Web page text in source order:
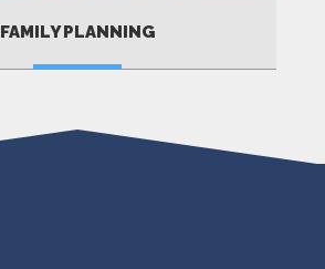
FAMILY PLANNING